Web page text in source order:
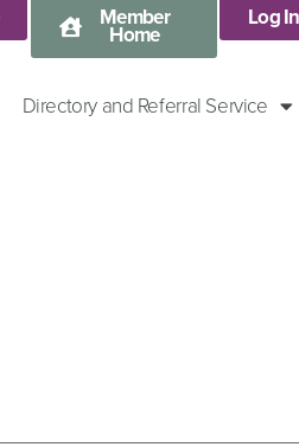
Member
Home
Log In
Directory and Referral Service